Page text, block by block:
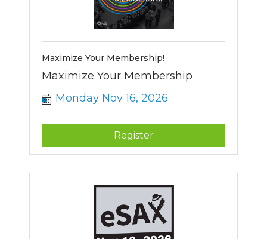
Maximize Your Membership!
Maximize Your Membership
Monday Nov 16, 2026
Register